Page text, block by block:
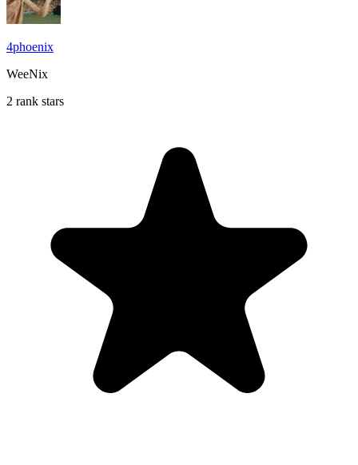
4phoenix
WeeNix
2 rank stars